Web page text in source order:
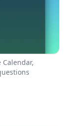
Calendar,